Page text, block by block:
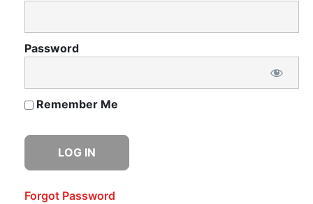
Password
Remember Me
Forgot Password